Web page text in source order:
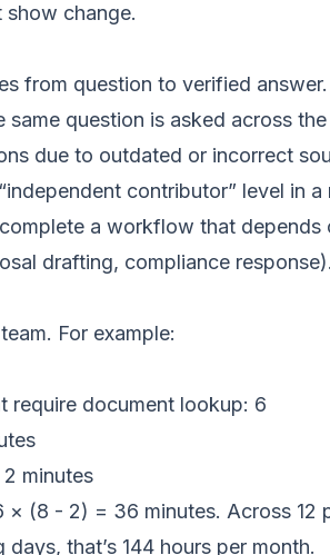
show change.
from question to verified answer.
same question is asked across the
due to outdated or incorrect
contributor” level in a
a workflow that depends
drafting, compliance response).
For example:
require document lookup: 6
minutes
(8 - 2) = 36 minutes. Across 12
that’s 144 hours per month.